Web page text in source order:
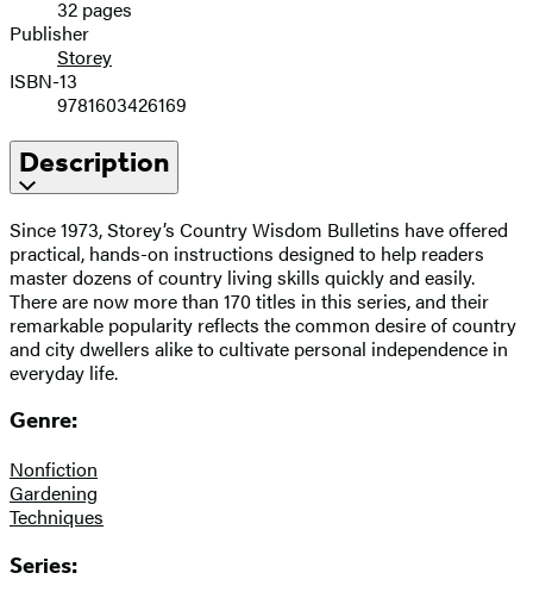
32 pages
Publisher
Storey
ISBN-13
9781603426169
Description
Since 1973, Storey’s Country Wisdom Bulletins have offered
practical, hands-on instructions designed to help readers
master dozens of country living skills quickly and easily.
There are now more than 170 titles in this series, and their
remarkable popularity reflects the common desire of country
and city dwellers alike to cultivate personal independence in
everyday life.
Genre:
Nonfiction
Gardening
Techniques
Series: